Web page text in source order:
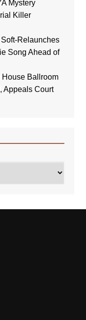
Mystery
Killer
Relaunches
Song Ahead of
House Ballroom
Appeals Court